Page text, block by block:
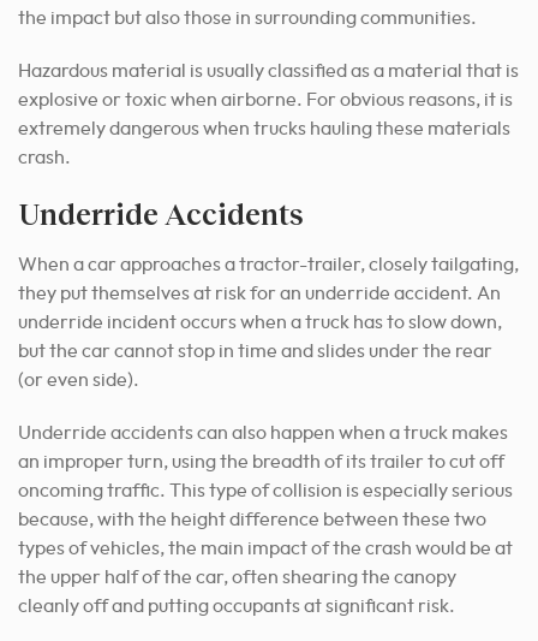
the impact but also those in surrounding communities.
Hazardous material is usually classified as a material that is
explosive or toxic when airborne. For obvious reasons, it is
extremely dangerous when trucks hauling these materials
crash.
Underride Accidents
When a car approaches a tractor-trailer, closely tailgating,
they put themselves at risk for an underride accident. An
underride incident occurs when a truck has to slow down,
but the car cannot stop in time and slides under the rear
(or even side).
Underride accidents can also happen when a truck makes
an improper turn, using the breadth of its trailer to cut off
oncoming traffic. This type of collision is especially serious
because, with the height difference between these two
types of vehicles, the main impact of the crash would be at
the upper half of the car, often shearing the canopy
cleanly off and putting occupants at significant risk.